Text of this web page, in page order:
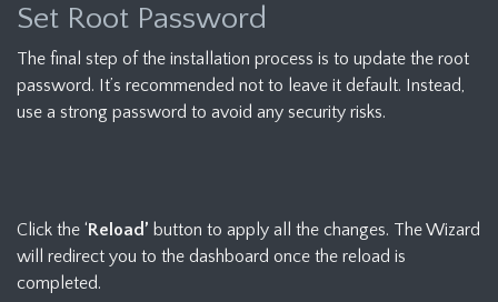
Set Root Password
The final step of the installation process is to update the root
password. It’s recommended not to leave it default. Instead,
use a strong password to avoid any security risks.
Click the ‘Reload’ button to apply all the changes. The Wizard
will redirect you to the dashboard once the reload is
completed.